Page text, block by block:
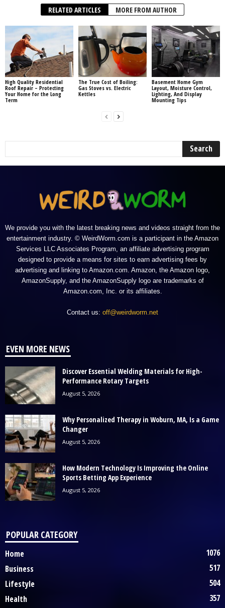
RELATED ARTICLES MORE FROM AUTHOR
High Quality Residential
Roof Repair – Protecting
Your Home for the Long
Term
The True Cost of Boiling:
Gas Stoves vs. Electric
Kettles
Basement Home Gym
Layout, Moisture Control,
Lighting, And Display
Mounting Tips
We provide you with the latest breaking news and videos straight from the
entertainment industry. © WeirdWorm.com is a participant in the Amazon
Services LLC Associates Program, an affiliate advertising program
designed to provide a means for sites to earn advertising fees by
advertising and linking to Amazon.com. Amazon, the Amazon logo,
AmazonSupply, and the AmazonSupply logo are trademarks of
Amazon.com, Inc. or its affiliates.
Contact us: off@weirdworm.net
EVEN MORE NEWS
Discover Essential Welding Materials for High-
Performance Rotary Targets
August 5, 2026
Why Personalized Therapy in Woburn, MA, Is a Game
Changer
August 5, 2026
How Modern Technology Is Improving the Online
Sports Betting App Experience
August 5, 2026
POPULAR CATEGORY
Home
1076
Business
517
Lifestyle
504
Health
357